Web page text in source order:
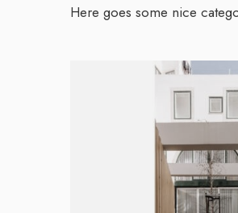
Here goes some nice